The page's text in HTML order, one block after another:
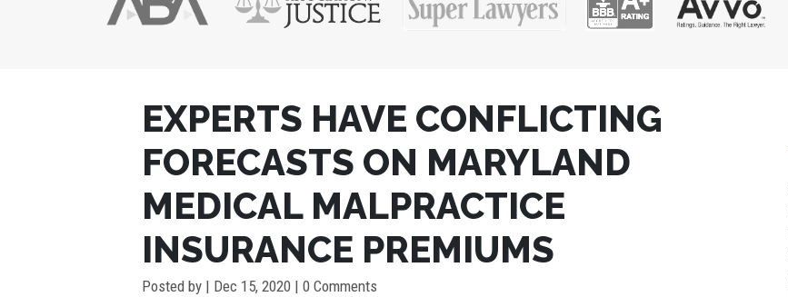
EXPERTS HAVE CONFLICTING
FORECASTS ON MARYLAND
MEDICAL MALPRACTICE
INSURANCE PREMIUMS
Posted by | Dec 15, 2020 | 0 Comments
NAVIGATION